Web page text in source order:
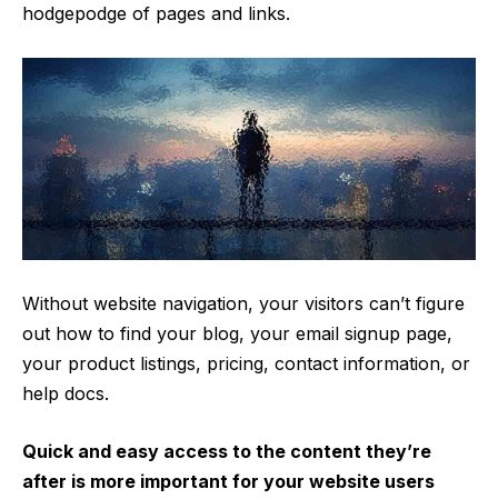
hodgepodge of pages and links.
Without website navigation, your visitors can’t figure
out how to find your blog, your email signup page,
your product listings, pricing, contact information, or
help docs.
Quick and easy access to the content they’re
after is more important for your website users